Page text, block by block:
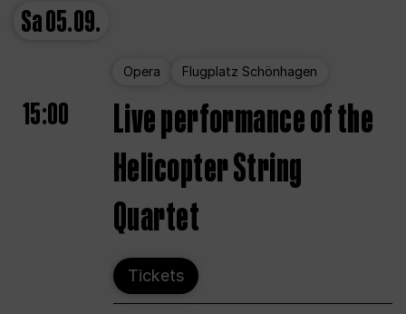
Sa05.09.
Opera Flugplatz Schönhagen
15:00
Live performance of the
Helicopter String
Quartet
Tickets